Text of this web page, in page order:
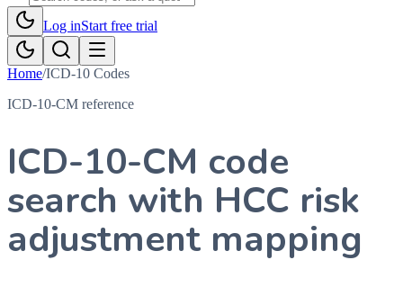
Log inStart free trial
Home/ICD-10 Codes
ICD-10-CM reference
ICD-10-CM code
search with HCC risk
adjustment mapping